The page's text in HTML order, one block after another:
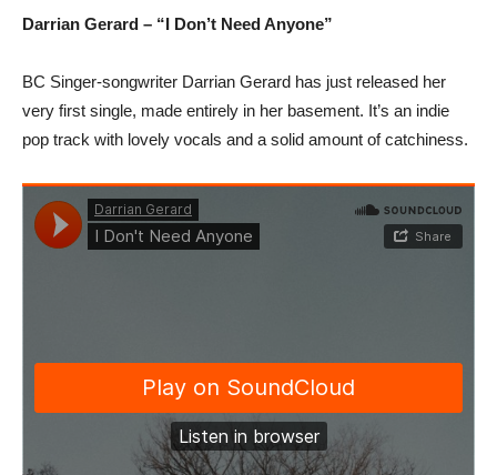
Darrian Gerard – “I Don’t Need Anyone”
BC Singer-songwriter Darrian Gerard has just released her
very first single, made entirely in her basement. It’s an indie
pop track with lovely vocals and a solid amount of catchiness.